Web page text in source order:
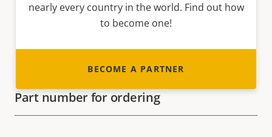
nearly every country in the world. Find out how
to become one!
BECOME A PARTNER
Part number for ordering